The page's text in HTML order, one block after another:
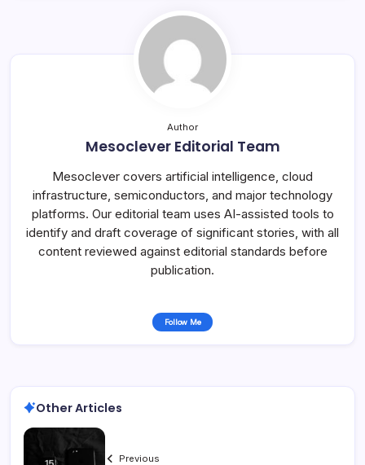
Author
Mesoclever Editorial Team
Mesoclever covers artificial intelligence, cloud
infrastructure, semiconductors, and major technology
platforms. Our editorial team uses AI-assisted tools to
identify and draft coverage of significant stories, with all
content reviewed against editorial standards before
publication.
Follow Me
Other Articles
Previous